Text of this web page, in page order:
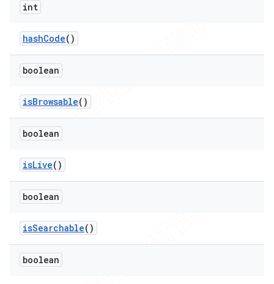
int
hashCode()
boolean
isBrowsable()
boolean
isLive()
boolean
isSearchable()
boolean